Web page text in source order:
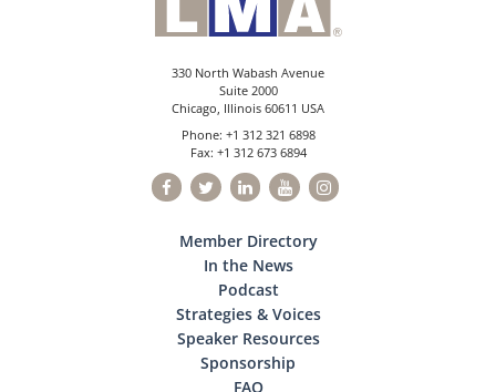
330 North Wabash Avenue
Suite 2000
Chicago, Illinois 60611 USA
Phone: +1 312 321 6898
Fax: +1 312 673 6894
Member Directory
In the News
Podcast
Strategies & Voices
Speaker Resources
Sponsorship
FAQ